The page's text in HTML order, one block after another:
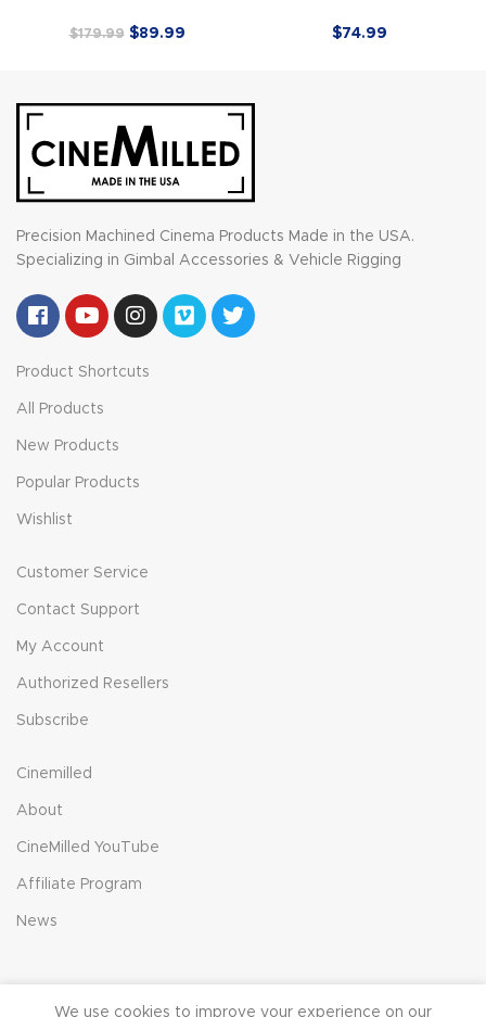
$179.99 $89.99 $74.99
Precision Machined Cinema Products Made in the USA.
Specializing in Gimbal Accessories & Vehicle Rigging
Product Shortcuts
All Products
New Products
Popular Products
Wishlist
Customer Service
Contact Support
My Account
Authorized Resellers
Subscribe
Cinemilled
About
CineMilled YouTube
Affiliate Program
News
We use cookies to improve your experience on our